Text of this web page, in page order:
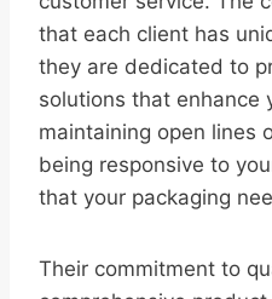
that each client has
they are dedicated to
solutions that enhance
maintaining open lines
being responsive to
that your packaging
Their commitment to